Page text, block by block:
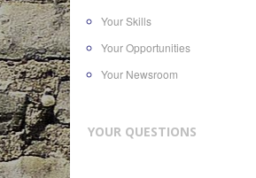
Your Skills
Your Opportunities
Your Newsroom
YOUR QUESTIONS